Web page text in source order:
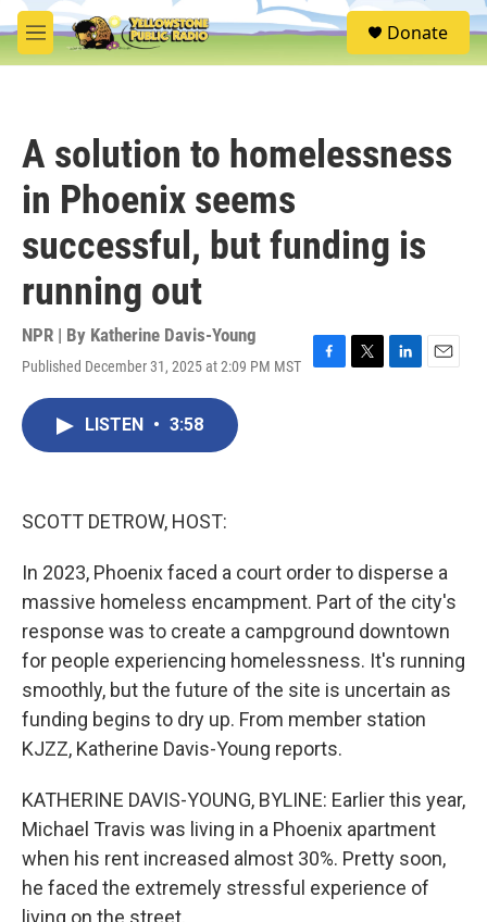
Skip to main content
M
e
S
e
Donate
A solution to homelessness
in Phoenix seems
successful, but funding is
running out
NPR | By Katherine Davis-Young
Published December 31, 2025 at 2:09 PM MST
F
T
L
E
LISTEN • 3:58
SCOTT DETROW, HOST:
In 2023, Phoenix faced a court order to disperse a
massive homeless encampment. Part of the city's
response was to create a campground downtown
for people experiencing homelessness. It's running
smoothly, but the future of the site is uncertain as
funding begins to dry up. From member station
KJZZ, Katherine Davis-Young reports.
KATHERINE DAVIS-YOUNG, BYLINE: Earlier this year,
Michael Travis was living in a Phoenix apartment
when his rent increased almost 30%. Pretty soon,
he faced the extremely stressful experience of
living on the street.